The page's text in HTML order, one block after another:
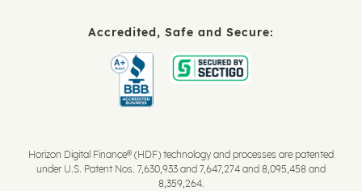
Accredited, Safe and Secure:
Horizon Digital Finance® (HDF) technology and processes are patented
under U.S. Patent Nos. 7,630,933 and 7,647,274 and 8,095,458 and
8,359,264.